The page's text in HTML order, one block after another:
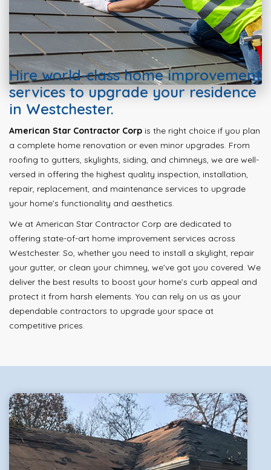
Hire world-class home improvement
services to upgrade your residence
in Westchester.
American Star Contractor Corp is the right choice if you plan
a complete home renovation or even minor upgrades. From
roofing to gutters, skylights, siding, and chimneys, we are well-
versed in offering the highest quality inspection, installation,
repair, replacement, and maintenance services to upgrade
your home’s functionality and aesthetics.
We at American Star Contractor Corp are dedicated to
offering state-of-art home improvement services across
Westchester. So, whether you need to install a skylight, repair
your gutter, or clean your chimney, we’ve got you covered. We
deliver the best results to boost your home’s curb appeal and
protect it from harsh elements. You can rely on us as your
dependable contractors to upgrade your space at
competitive prices.